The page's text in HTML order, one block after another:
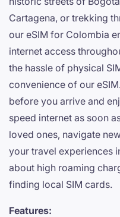
Cartagena, or trekking
our eSIM for Colombia
internet access
the hassle of physical
convenience of our
before you arrive and
speed internet as soon
loved ones, navigate
your travel experiences
about high roaming
finding local SIM cards.
Features: